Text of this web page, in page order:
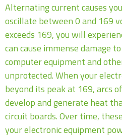
Alternating current causes
oscillate between 0 and 169
exceeds 169, you will
can cause immense damage
computer equipment and
unprotected. When your
beyond its peak at 169, arcs
develop and generate heat
circuit boards. Over time,
your electronic equipment